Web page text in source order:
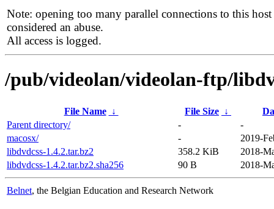
Note: opening too many parallel connections to this host
considered an abuse.
All access is logged.
/pub/videolan/videolan-ftp/
File Name ↓ File Size ↓
Parent directory/
-
-
macosx/
-
2019-
libdvdcss-1.4.2.tar.bz2
358.2 KiB
2018-
libdvdcss-1.4.2.tar.bz2.sha256
90 B 2018-
Belnet, the Belgian Education and Research Network